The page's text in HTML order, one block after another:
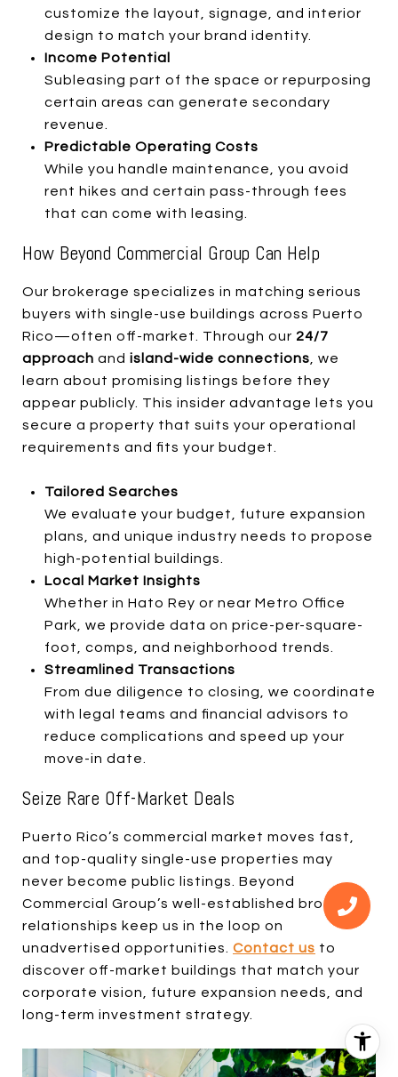
customize the layout, signage, and interior
design to match your brand identity.
Income Potential
Subleasing part of the space or repurposing
certain areas can generate secondary
revenue.
Predictable Operating Costs
While you handle maintenance, you avoid
rent hikes and certain pass-through fees
that can come with leasing.
How Beyond Commercial Group Can Help
Our brokerage specializes in matching serious
buyers with single-use buildings across Puerto
Rico—often off-market. Through our 24/7
approach and island-wide connections , we
learn about promising listings before they
appear publicly. This insider advantage lets you
secure a property that suits your operational
requirements and fits your budget.
Tailored Searches
We evaluate your budget, future expansion
plans, and unique industry needs to propose
high-potential buildings.
Local Market Insights
Whether in Hato Rey or near Metro Office
Park, we provide data on price-per-square-
foot, comps, and neighborhood trends.
Streamlined Transactions
From due diligence to closing, we coordinate
with legal teams and financial advisors to
reduce complications and speed up your
move-in date.
Seize Rare Off-Market Deals
Puerto Rico’s commercial market moves fast,
and top-quality single-use properties may
never become public listings. Beyond
Commercial Group’s well-established broker
relationships keep us in the loop on
unadvertised opportunities. Contact us to
discover off-market buildings that match your
corporate vision, future expansion needs, and
long-term investment strategy.